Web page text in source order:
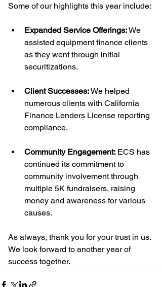
Some of our highlights this year include:
Expanded Service Offerings: We
assisted equipment finance clients
as they went through initial
securitizations.
Client Successes: We helped
numerous clients with California
Finance Lenders License reporting
compliance.
Community Engagement: ECS has
continued its commitment to
community involvement through
multiple 5K fundraisers, raising
money and awareness for various
causes.
As always, thank you for your trust in us.
We look forward to another year of
success together.